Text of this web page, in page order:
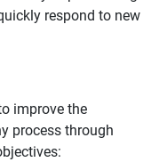
respond to new
improve the
process through